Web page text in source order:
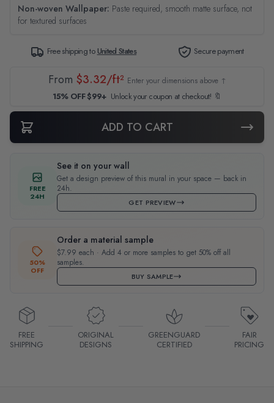
Non-woven Wallpaper: Paste required, smooth matte surface, not
for textured surfaces
Free shipping toUnited States Secure payment
From $3.32/ft² Enter your dimensions above ↑
15% OFF $99+ Unlock your coupon at checkout! 🔖
ADD TO CART
FREE
24H
See it on your wall
Get a design preview of this mural in your space — back in
24h.
GET PREVIEW
50%
OFF
Order a material sample
$7.99 each · Add 4 or more samples to get 50% off all
samples.
BUY SAMPLE
FREE
SHIPPING
ORIGINAL
DESIGNS
GREENGUARD
CERTIFIED
FAIR
PRICING